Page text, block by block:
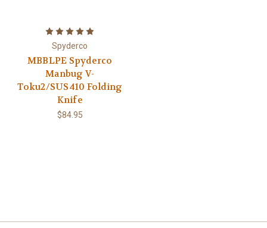
Spyderco
MBBLPE Spyderco
Manbug V-
Toku2/SUS410 Folding
Knife
$84.95